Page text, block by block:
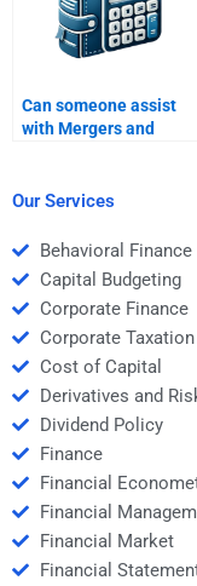
Can someone assist
with Mergers and
Our Services
Behavioral Finance
Capital Budgeting
Corporate Finance
Corporate Taxation
Cost of Capital
Derivatives and
Dividend Policy
Finance
Financial
Financial
Financial Market
Financial